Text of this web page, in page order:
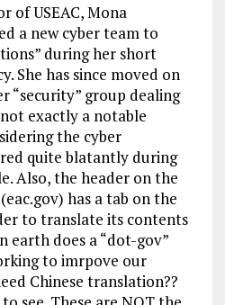
of USEAC, Mona
a new cyber team to
during her short
She has since moved on
“security” group dealing
exactly a notable
the cyber
quite blatantly during
Also, the header on the
has a tab on the
to translate its contents
earth does a “dot-gov”
to imrpove our
Chinese translation??